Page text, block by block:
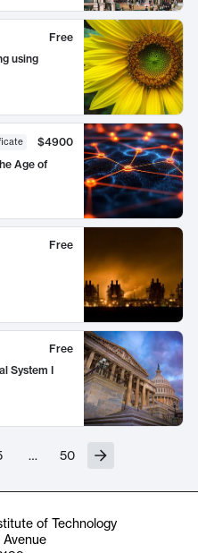
Free
using
$4900
Age of
Free
Free
System I
… 50
of Technology